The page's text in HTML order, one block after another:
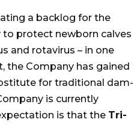
a backlog for the
protect newborn calves
and rotavirus – in one
Company has gained
for traditional dam-
is currently
is that the Tri-